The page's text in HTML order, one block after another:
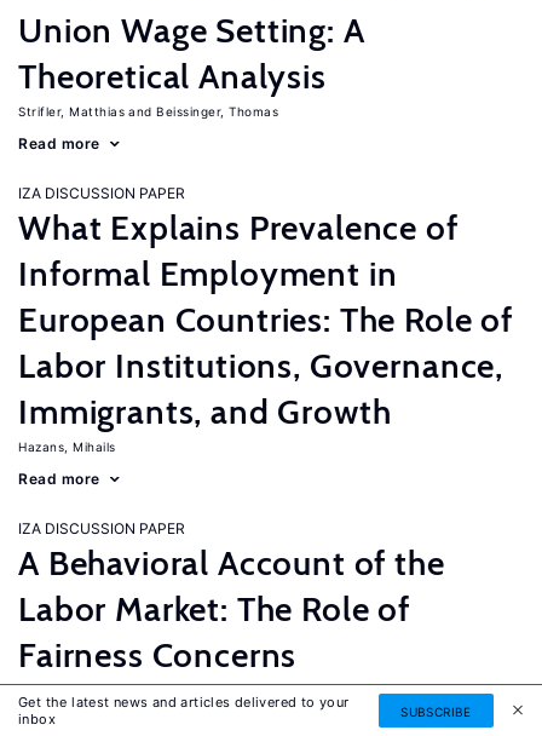
Union Wage Setting: A
Theoretical Analysis
Strifler, Matthias Beissinger, Thomas
Read more
IZA DISCUSSION PAPER
What Explains Prevalence of
Informal Employment in
European Countries: The Role of
Labor Institutions, Governance,
Immigrants, and Growth
Hazans, Mihails
Read more
IZA DISCUSSION PAPER
A Behavioral Account of the
Labor Market: The Role of
Fairness Concerns
Fehr, Ernst G�tte, Lorenz Zehnder, Christian
Read more
Get the latest news and articles delivered to your
inbox
SUBSCRIBE